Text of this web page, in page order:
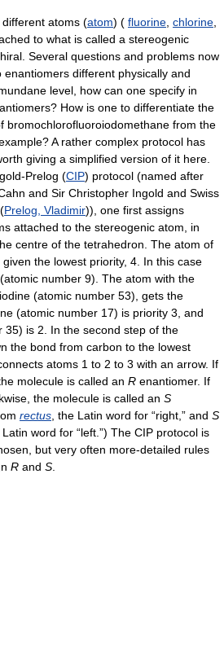
atoms (atom) ( fluorine chlorine
to what is called a stereogenic
Several questions and problems now
different physically and
level, how can one specify in
How is one to differentiate the
bromochlorofluoroiodomethane from the
A rather complex protocol has
giving a simplified version of it here.
Prelog (CIP) protocol (named after
and Sir Christopher Ingold and Swiss
Prelog, Vladimir)), one first assigns
attached to the stereogenic atom, in
centre of the tetrahedron. The atom of
given the lowest priority, 4. In this case
number 9). The atom with the
(atomic number 53), gets the
(atomic number 17) is priority 3, and
35) is 2. In the second step of the
the bond from carbon to the lowest
atoms 1 to 2 to 3 with an arrow. If
molecule is called an R enantiomer. If
the molecule is called an S
rectus , the Latin word for “right,” and S
Latin word for “left.”) The CIP protocol is
but very often more-detailed rules
R and S